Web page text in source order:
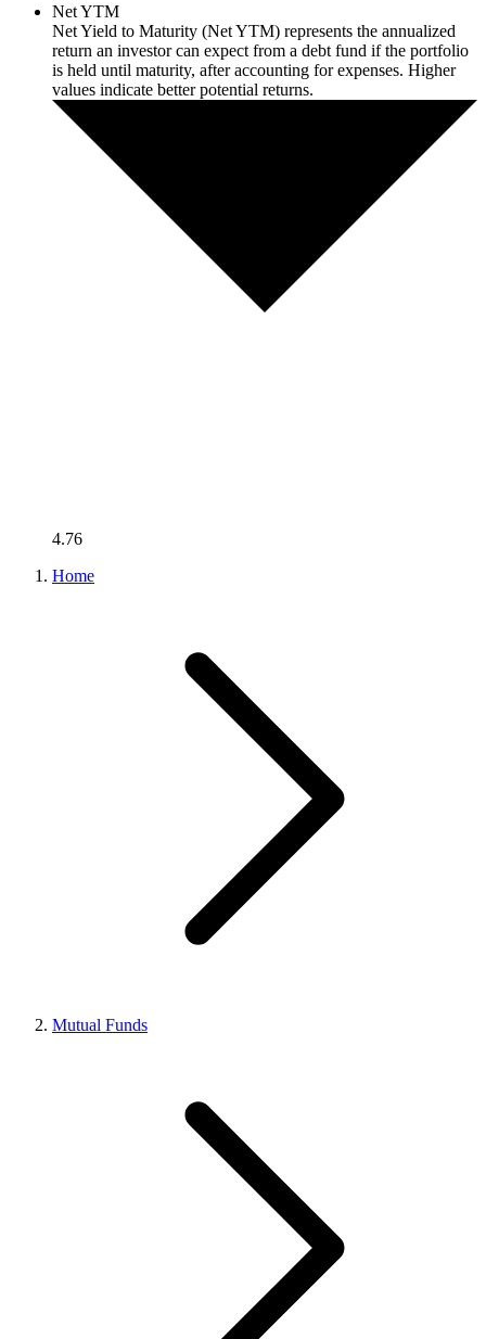
Net YTM
Net Yield to Maturity (Net YTM) represents the annualized
return an investor can expect from a debt fund if the portfolio
is held until maturity, after accounting for expenses. Higher
values indicate better potential returns.
4.76
Home
Mutual Funds